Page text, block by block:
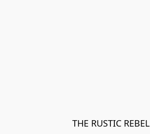
THE RUSTIC REBEL